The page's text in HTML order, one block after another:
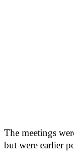
The meetings
but were earlier